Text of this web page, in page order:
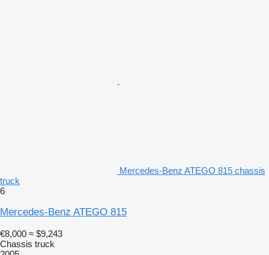
Mercedes-Benz ATEGO 815 chassis
truck
6
Mercedes-Benz ATEGO 815
€8,000 ≈ $9,243
Chassis truck